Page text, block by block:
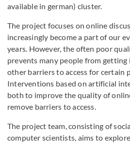
available in german) cluster.
The project focuses on online
increasingly become a part of our
years. However, the often poor
prevents many people from getting
other barriers to access for certain
Interventions based on artificial
both to improve the quality of
remove barriers to access.
The project team, consisting of
computer scientists, aims to